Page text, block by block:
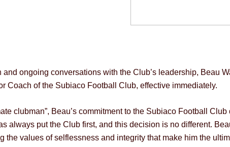
ongoing conversations with the Club’s leadership, Beau
Coach of the Subiaco Football Club, effective immediately.
clubman”, Beau’s commitment to the Subiaco Football
always put the Club first, and this decision is no different.
the values of selflessness and integrity that make him the